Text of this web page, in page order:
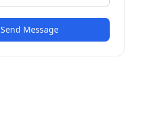
Send Message